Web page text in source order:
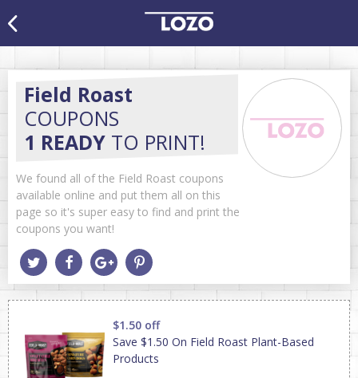
Field Roast
COUPONS
1 READY TO PRINT!
We found all of the Field Roast coupons
available online and put them all on this
page so it's super easy to find and print the
coupons you want!
$1.50 off
Save $1.50 On Field Roast Plant-Based
Products